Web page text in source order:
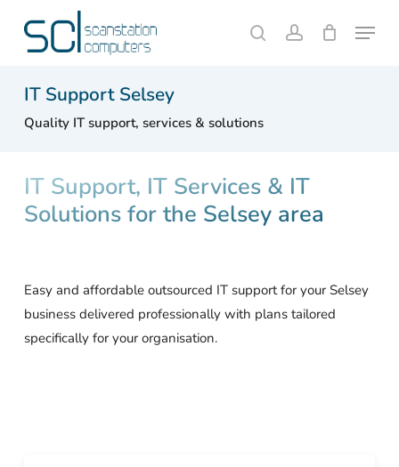
content
searchaccount
Menu
Cart Close
IT Support Selsey
Quality IT support, services & solutions
IT Support, IT Services & IT
Solutions for the Selsey area
Easy and affordable outsourced IT support for your Selsey
business delivered professionally with plans tailored
specifically for your organisation.